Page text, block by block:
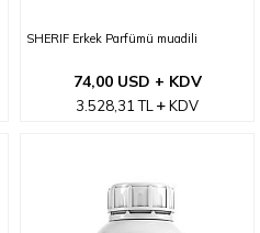
SHERIF Erkek Parfümü muadili
74,00 USD + KDV
3.528,31 TL KDV